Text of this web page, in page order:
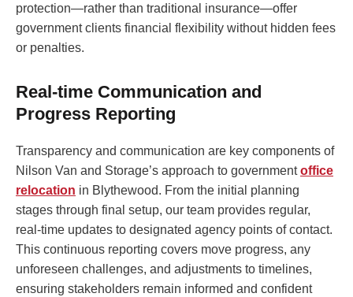
protection—rather than traditional insurance—offer
government clients financial flexibility without hidden fees
or penalties.
Real-time Communication and
Progress Reporting
Transparency and communication are key components of
Nilson Van and Storage’s approach to governmentoffice
relocation in Blythewood. From the initial planning
stages through final setup, our team provides regular,
real-time updates to designated agency points of contact.
This continuous reporting covers move progress, any
unforeseen challenges, and adjustments to timelines,
ensuring stakeholders remain informed and confident